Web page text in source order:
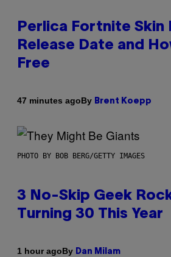
Perlica Fortnite Skin
Release Date and
Free
47 minutes agoBy Brent Koepp
PHOTO BY BOB BERG/GETTY IMAGES
3 No-Skip Geek
Turning 30 This Year
1 hour agoBy Dan Milam